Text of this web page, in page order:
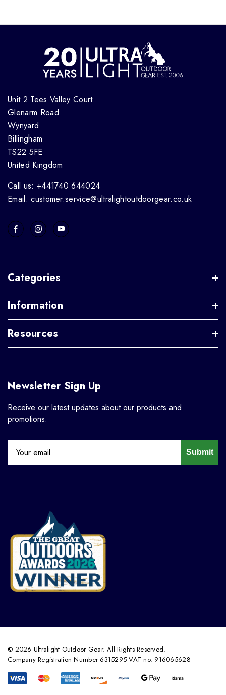
Unit 2 Tees Valley Court
Glenarm Road
Wynyard
Billingham
TS22 5FE
United Kingdom
Call us: +441740 644024
Email: customer.service@ultralightoutdoorgear.co.uk
Categories
Information
Resources
Newsletter Sign Up
Receive our latest updates about our products and
promotions.
Submit
© 2026 Ultralight Outdoor Gear. All Rights Reserved.
Company Registration Number 6315295 VAT no. 916065628